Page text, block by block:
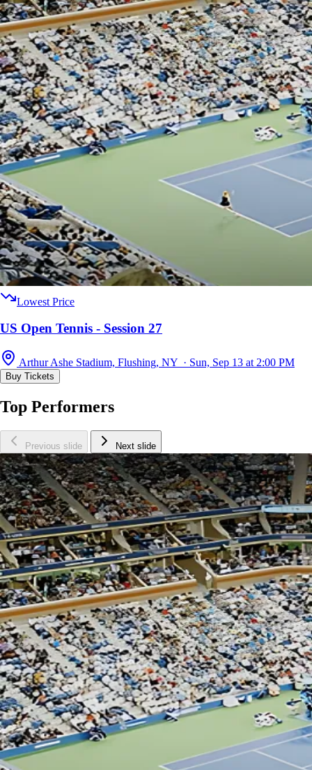
Lowest Price
US Open Tennis - Session 27
Arthur Ashe Stadium, Flushing, NY · Sun, Sep 13 at 2:00 PM
Buy Tickets
Top Performers
Previous slide Next slide